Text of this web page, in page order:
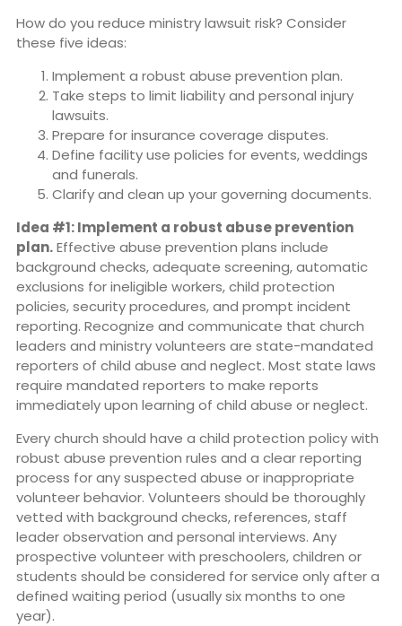
How do you reduce ministry lawsuit risk? Consider
these five ideas:
Implement a robust abuse prevention plan.
Take steps to limit liability and personal injury
lawsuits.
Prepare for insurance coverage disputes.
Define facility use policies for events, weddings
and funerals.
Clarify and clean up your governing documents.
Idea #1: Implement a robust abuse prevention
plan.Effective abuse prevention plans include
background checks, adequate screening, automatic
exclusions for ineligible workers, child protection
policies, security procedures, and prompt incident
reporting. Recognize and communicate that church
leaders and ministry volunteers are state-mandated
reporters of child abuse and neglect. Most state laws
require mandated reporters to make reports
immediately upon learning of child abuse or neglect.
Every church should have a child protection policy with
robust abuse prevention rules and a clear reporting
process for any suspected abuse or inappropriate
volunteer behavior. Volunteers should be thoroughly
vetted with background checks, references, staff
leader observation and personal interviews. Any
prospective volunteer with preschoolers, children or
students should be considered for service only after a
defined waiting period (usually six months to one
year).